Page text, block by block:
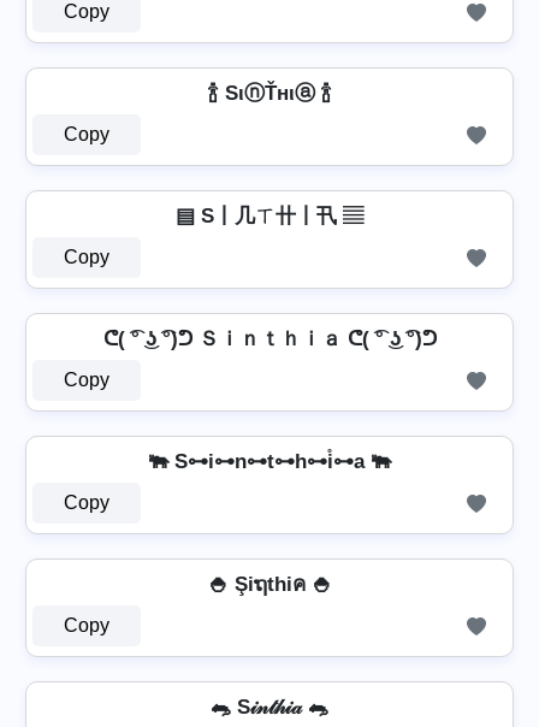
Copy
🍾 SιⓝŤнιⓐ 🍾
Copy
▤ S丨几ㄒ卄丨卂 ▤
Copy
ᕦ( ͡° ͜ʖ ͡°)ᕤ Ｓｉｎｔｈｉａ ᕦ( ͡° ͜ʖ ͡°)ᕤ
Copy
🐃 S⊶i⊶n⊶t⊶h⊶i̊⊶a 🐃
Copy
🍚 Şiຖthiค 🍚
Copy
🐀 S𝒾𝓃𝓉𝒽𝒾𝒶 🐀